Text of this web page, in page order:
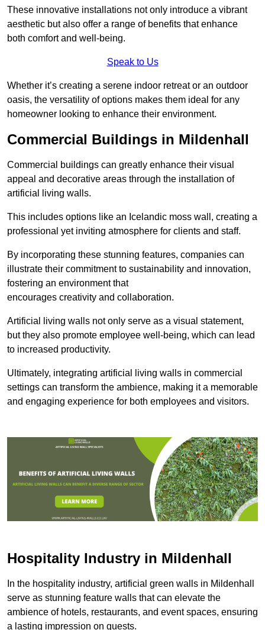
These innovative installations not only introduce a vibrant
aesthetic but also offer a range of benefits that enhance
both comfort and well-being.
Speak to Us
Whether it’s creating a serene indoor retreat or an outdoor
oasis, the versatility of options makes them ideal for any
homeowner looking to enhance their environment.
Commercial Buildings in Mildenhall
Commercial buildings can greatly enhance their visual
appeal and decorative areas through the installation of
artificial living walls.
This includes options like an Icelandic moss wall, creating a
professional yet inviting atmosphere for clients and staff.
By incorporating these stunning features, companies can
illustrate their commitment to sustainability and innovation,
fostering an environment that
encourages creativity and collaboration.
Artificial living walls not only serve as a visual statement,
but they also promote employee well-being, which can lead
to increased productivity.
Ultimately, integrating artificial living walls in commercial
settings can transform the ambience, making it a memorable
and engaging experience for both employees and visitors.
Hospitality Industry in Mildenhall
In the hospitality industry, artificial green walls in Mildenhall
serve as stunning feature walls that can elevate the
ambience of hotels, restaurants, and event spaces, ensuring
a lasting impression on guests.